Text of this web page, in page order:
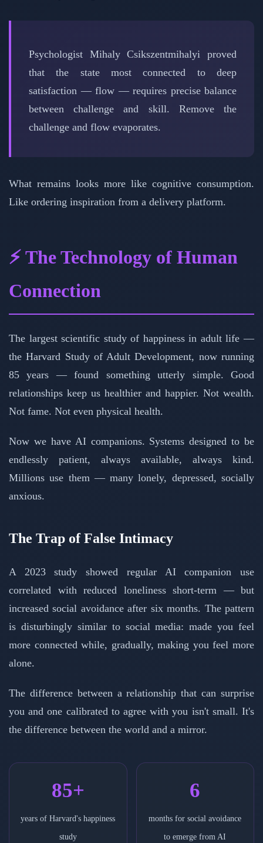
Psychologist Mihaly Csikszentmihalyi proved
that the state most connected to deep
satisfaction — flow — requires precise balance
between challenge and skill. Remove the
challenge and flow evaporates.
What remains looks more like cognitive consumption.
Like ordering inspiration from a delivery platform.
⚡ The Technology of Human
Connection
The largest scientific study of happiness in adult life —
the Harvard Study of Adult Development, now running
85 years — found something utterly simple. Good
relationships keep us healthier and happier. Not wealth.
Not fame. Not even physical health.
Now we have AI companions. Systems designed to be
endlessly patient, always available, always kind.
Millions use them — many lonely, depressed, socially
anxious.
The Trap of False Intimacy
A 2023 study showed regular AI companion use
correlated with reduced loneliness short-term — but
increased social avoidance after six months. The pattern
is disturbingly similar to social media: made you feel
more connected while, gradually, making you feel more
alone.
The difference between a relationship that can surprise
you and one calibrated to agree with you isn't small. It's
the difference between the world and a mirror.
85+
years of Harvard's happiness
study
6
months for social avoidance
to emerge from AI